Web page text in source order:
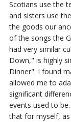
Scotians use the
and sisters use
the goods our
of the songs the
had very similar
Down," is highly
Dinner". I found
allowed me to
significant
events used to be.
that for myself,